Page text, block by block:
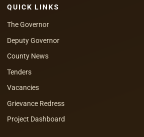
QUICK LINKS
The Governor
Deputy Governor
County News
Tenders
Vacancies
Grievance Redress
Project Dashboard